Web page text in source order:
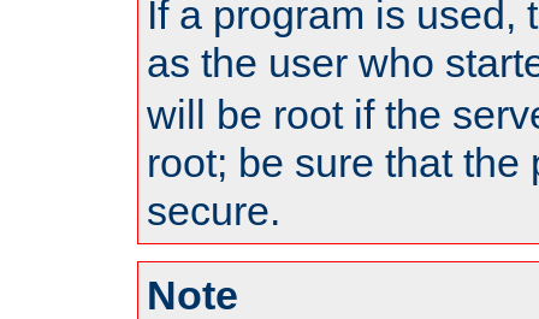
If a program is used,
as the user who
will be root if the
root; be sure that the
secure.
Note